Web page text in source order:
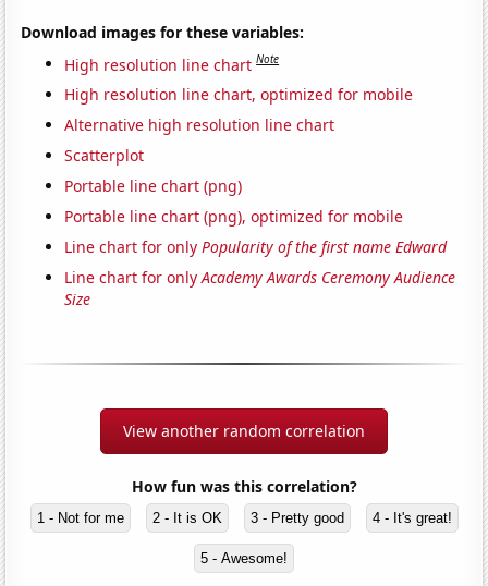
Download images for these variables:
High resolution line chart Note
High resolution line chart, optimized for mobile
Alternative high resolution line chart
Scatterplot
Portable line chart (png)
Portable line chart (png), optimized for mobile
Line chart for onlyPopularity of the first name Edward
Line chart for onlyAcademy Awards Ceremony Audience
Size
View another random correlation
How fun was this correlation?
1 - Not for me 2 - It is OK 3 - Pretty good 4 - It's great!
5 - Awesome!